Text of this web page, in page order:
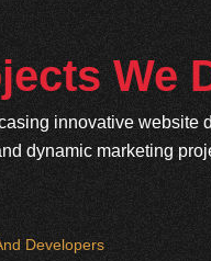
We
innovative website
dynamic marketing
Developers